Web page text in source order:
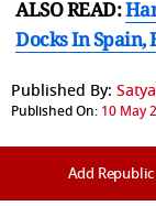
ALSO READ:
Docks In Spain,
Published By:
Published On: 10 May
Add